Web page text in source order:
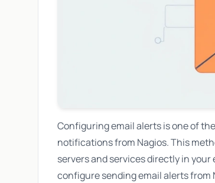
Configuring email alerts is one of
notifications from Nagios. This
servers and services directly in
configure sending email alerts from